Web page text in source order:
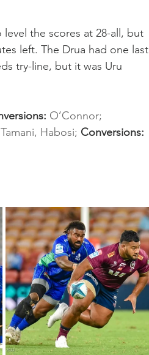
the scores at 28-all, but
left. The Drua had one last
try-line, but it was Uru
O’Connor;
Habosi; Conversions: